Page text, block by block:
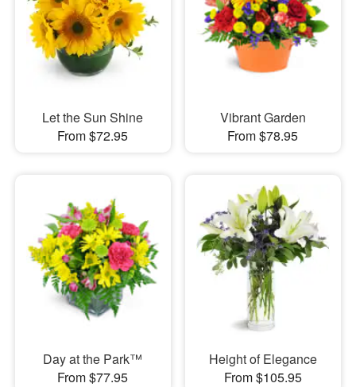
Let the Sun Shine
From $72.95
Vibrant Garden
From $78.95
Day at the Park™
From $77.95
Height of Elegance
From $105.95